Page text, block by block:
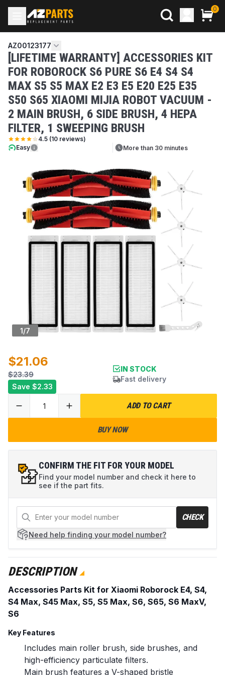
0
AZ00123177
[LIFETIME WARRANTY] ACCESSORIES KIT
FOR ROBOROCK S6 PURE S6 E4 S4 S4
MAX S5 S5 MAX E2 E3 E5 E20 E25 E35
S50 S65 XIAOMI MIJIA ROBOT VACUUM -
2 MAIN BRUSH, 6 SIDE BRUSH, 4 HEPA
FILTER, 1 SWEEPING BRUSH
4.5 (10 reviews)
Easy
More than 30 minutes
1/7
$21.06
$23.39
Save $2.33
IN STOCK
Fast delivery
ADD TO CART
BUY NOW
CONFIRM THE FIT FOR YOUR MODEL
Find your model number and check it here to
see if the part fits.
CHECK
Need help finding your model number?
DESCRIPTION
Accessories Parts Kit for Xiaomi Roborock E4, S4,
S4 Max, S45 Max, S5, S5 Max, S6, S65, S6 MaxV,
S6
Key Features
Includes main roller brush, side brushes, and
high-efficiency particulate filters.
Main brush features a V-shaped bristle